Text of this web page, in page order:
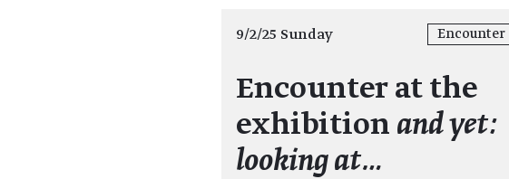
9/2/25 Sunday Encounter
Encounter at the
exhibition and yet:
looking at…